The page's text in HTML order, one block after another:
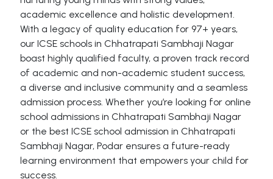
academic excellence and holistic development.
With a legacy of quality education for 97+ years,
our ICSE schools in Chhatrapati Sambhaji Nagar
boast highly qualified faculty, a proven track record
of academic and non-academic student success,
a diverse and inclusive community and a seamless
admission process. Whether you’re looking for online
school admissions in Chhatrapati Sambhaji Nagar
or the best ICSE school admission in Chhatrapati
Sambhaji Nagar, Podar ensures a future-ready
learning environment that empowers your child for
success.